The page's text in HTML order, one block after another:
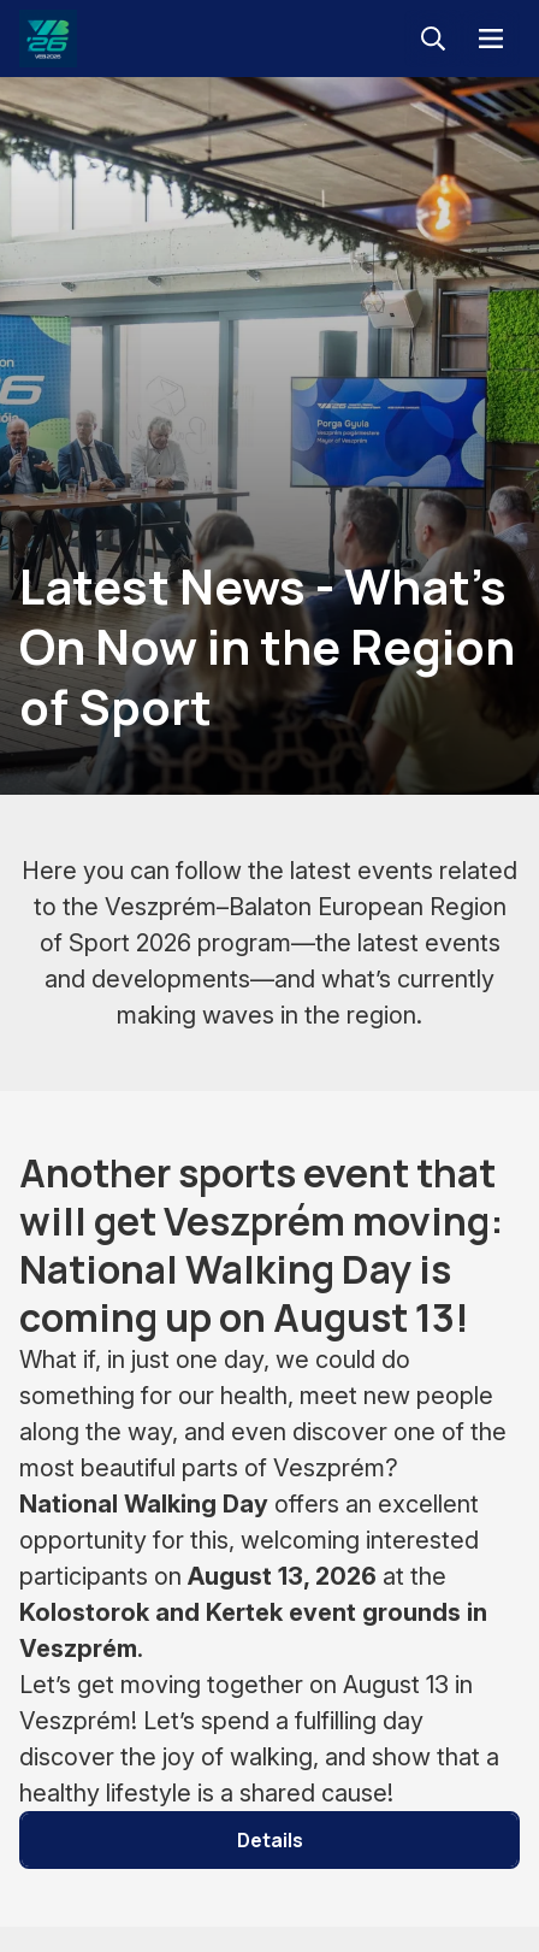
Veszprém-
Balaton
Európa
Sportrégiója
KeresésMenü
Latest News - What's
On Now in the Region
of Sport
Here you can follow the latest events related
to the Veszprém–Balaton European Region
of Sport 2026 program—the latest events
and developments—and what’s currently
making waves in the region.
Another sports event that
will get Veszprém moving:
National Walking Day is
coming up on August 13!
What if, in just one day, we could do
something for our health, meet new people
along the way, and even discover one of the
most beautiful parts of Veszprém?
National Walking Day offers an excellent
opportunity for this, welcoming interested
participants on August 13, 2026 at the
Kolostorok and Kertek event grounds in
Veszprém.
Let’s get moving together on August 13 in
Veszprém! Let’s spend a fulfilling day
discover the joy of walking, and show that a
healthy lifestyle is a shared cause!
Details